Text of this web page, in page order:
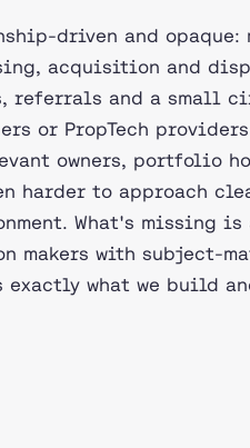
driven and opaque:
acquisition and
referrals and a small
or PropTech
owners, portfolio
harder to approach
What's missing is
makers with subject-
what we build